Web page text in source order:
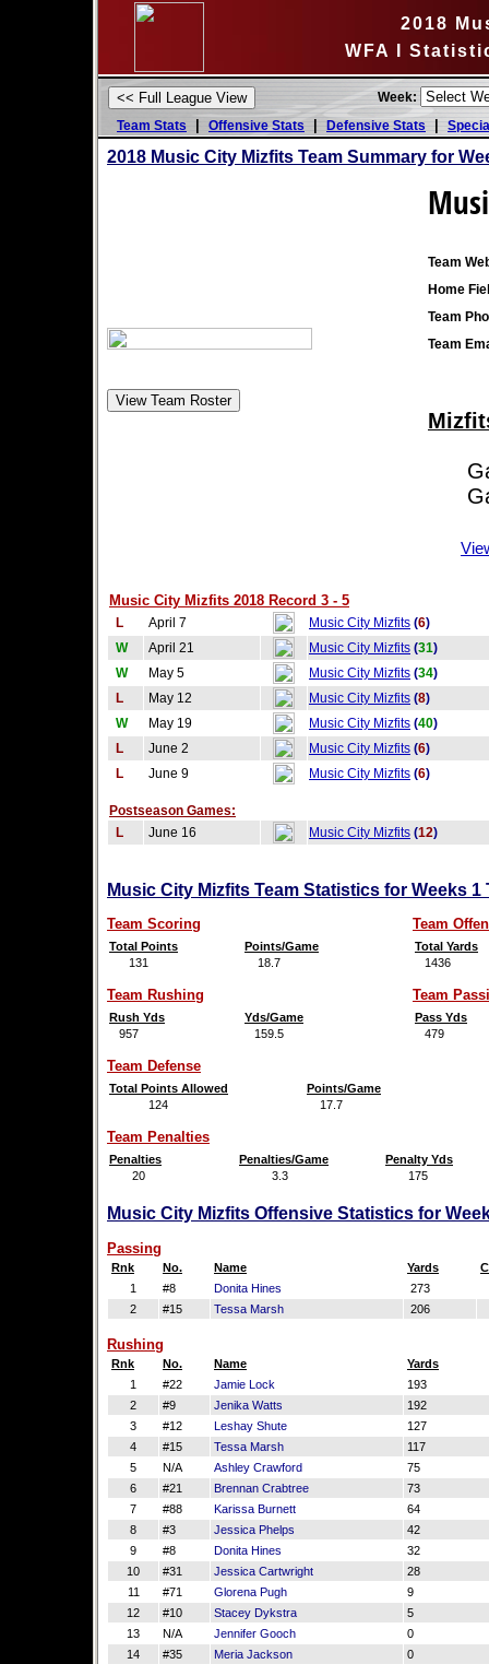
2018
WFA I
Week:
Team Stats
| Offensive Stats| Defensive Stats |
2018 Music City Mizfits Team Summary for
Team
Home
Team
Team
Music City Mizfits 2018 Record 3 - 5
L April 7 Music City Mizfits (6)
W
April 21 Music City Mizfits (31)
W
May 5 Music City Mizfits (34)
L
May 12 Music City Mizfits (8)
W
May 19 Music City Mizfits (40)
L
June 2 Music City Mizfits (6)
L
June 9 Music City Mizfits (6)
Postseason Games:
L
June 16 Music City Mizfits (12)
Music City Mizfits Team Statistics for Weeks 1
Team Scoring
Total Points
Points/Game
131
18.7
Team
Total Yards
1436
Team Rushing
Rush Yds
Yds/Game
957
159.5
Team
Pass Yds
479
Team Defense
Total Points Allowed
Points/Game
124
17.7
Team Penalties
Penalties Penalties/Game
Penalty Yds
20
3.3 175
Music City Mizfits Offensive Statistics for
Passing
Rnk No. Name Yards
1
#8 Donita Hines 273
2
#15 Tessa Marsh 206
Rushing
Rnk No. Name
Yards
1
#22 Jamie Lock
193
2
#9 Jenika Watts
192
3
#12 Leshay Shute
127
4
#15 Tessa Marsh
117
5
N/A Ashley Crawford
75
6
#21 Brennan Crabtree
73
7
#88 Karissa Burnett
64
8
#3 Jessica Phelps
42
9
#8 Donita Hines
32
10
#31 Jessica Cartwright
28
11
#71 Glorena Pugh
9
12
#10 Stacey Dykstra
5
13
N/A Jennifer Gooch
0
14
#35 Meria Jackson 0